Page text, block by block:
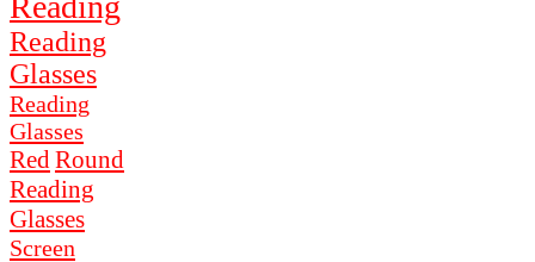
Reading
Glasses
Reading
Glasses
RedRound
Reading
Glasses
Screen